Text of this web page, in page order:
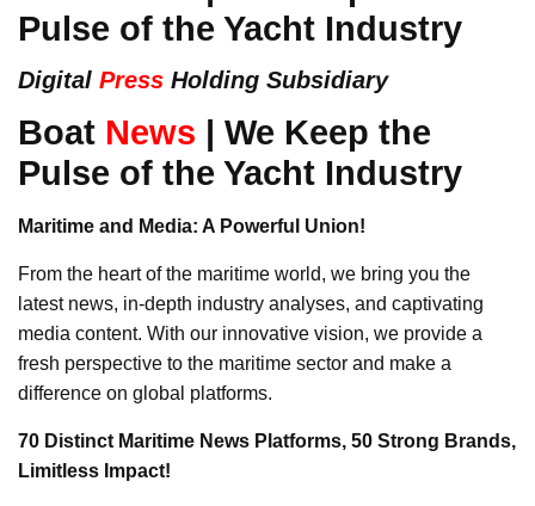
Pulse of the Yacht Industry
Digital Press Holding Subsidiary
Boat News | We Keep the
Pulse of the Yacht Industry
Maritime and Media: A Powerful Union!
From the heart of the maritime world, we bring you the
latest news, in-depth industry analyses, and captivating
media content. With our innovative vision, we provide a
fresh perspective to the maritime sector and make a
difference on global platforms.
70 Distinct Maritime News Platforms, 50 Strong Brands,
Limitless Impact!